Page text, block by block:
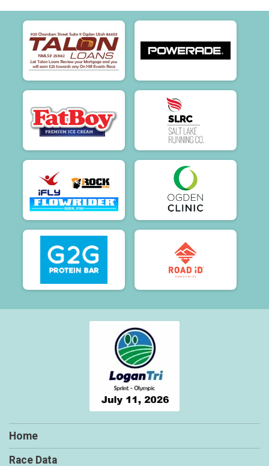
Home
Race Data